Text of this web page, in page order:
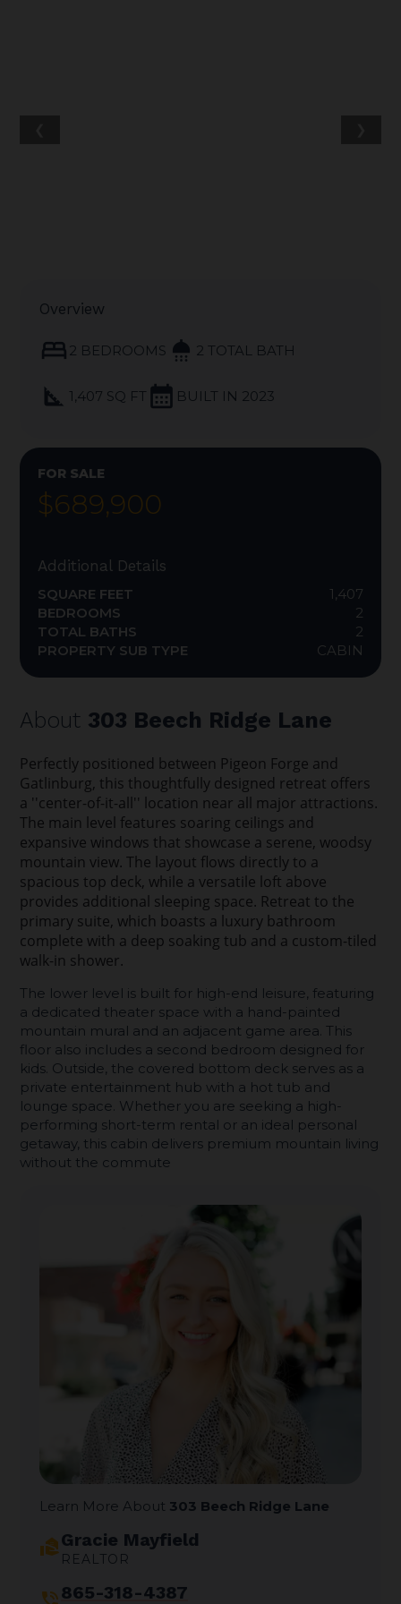
Overview
bed 2 BEDROOMS shower 2 TOTAL BATH
square_foot 1,407 SQ FT calendar_month BUILT IN 2023
About 303 Beech Ridge Lane
Perfectly positioned between Pigeon Forge and
Gatlinburg, this thoughtfully designed retreat offers
a ''center-of-it-all'' location near all major attractions.
The main level features soaring ceilings and
expansive windows that showcase a serene, woodsy
mountain view. The layout flows directly to a
spacious top deck, while a versatile loft above
provides additional sleeping space. Retreat to the
primary suite, which boasts a luxury bathroom
complete with a deep soaking tub and a custom-tiled
walk-in shower.
The lower level is built for high-end leisure, featuring
a dedicated theater space with a hand-painted
mountain mural and an adjacent game area. This
floor also includes a second bedroom designed for
kids. Outside, the covered bottom deck serves as a
private entertainment hub with a hot tub and
lounge space. Whether you are seeking a high-
performing short-term rental or an ideal personal
getaway, this cabin delivers premium mountain living
without the commute
Learn More About 303 Beech Ridge Lane
real_estate_agentGracie Mayfield
REALTOR
phone_in_talk865-318-4387
FOR SALE
$689,900
Additional Details
SQUARE FEET
1,407
BEDROOMS
2
TOTAL BATHS
2
PROPERTY SUB TYPE
CABIN